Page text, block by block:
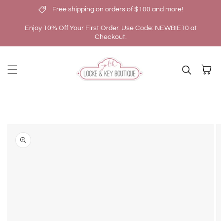
Skip to content
Free shipping on orders of $100 and more!
Enjoy 10% Off Your First Order. Use Code: NEWBIE10 at
Checkout.
Cart